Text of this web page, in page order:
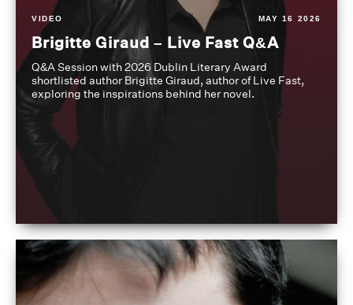
VIDEO MAY 16 2026
Brigitte Giraud – Live Fast Q&A
Q&A Session with 2026 Dublin Literary Award
shortlisted author Brigitte Giraud, author of Live Fast,
exploring the inspirations behind her novel.